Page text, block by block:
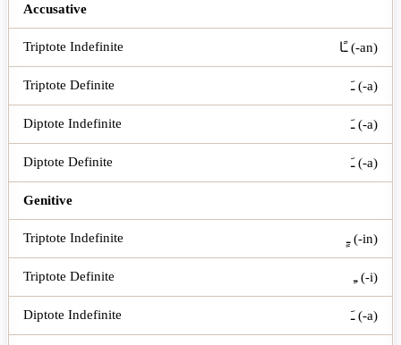
Accusative
ـًا (-an)
ـَ (-a)
ـَ (-a)
ـَ (-a)
Genitive
ـٍ (-in)
ـِ (-i)
ـَ (-a)